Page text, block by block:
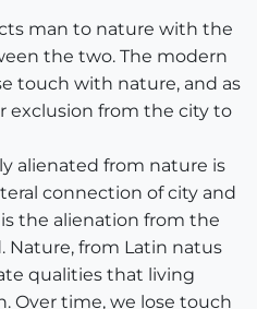
man to nature with the
the two. The modern
touch with nature, and as
exclusion from the city to
alienated from nature is
connection of city and
the alienation from the
from Latin natus
qualities that living
Over time, we lose touch